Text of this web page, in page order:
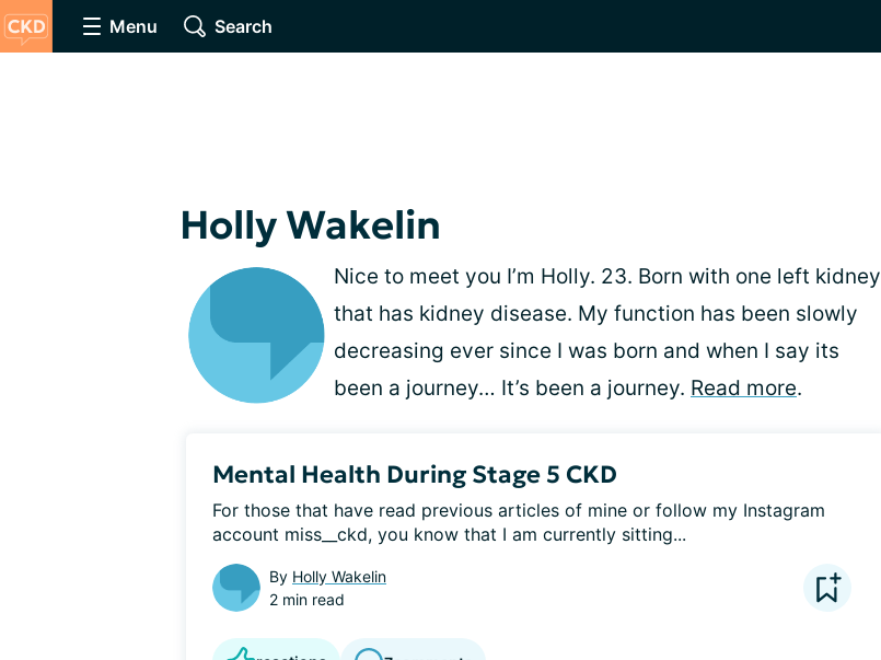
Menu Search
Holly Wakelin
Nice to meet you I’m Holly. 23. Born with one left kidney
that has kidney disease. My function has been slowly
decreasing ever since I was born and when I say its
been a journey… It’s been a journey. Read more.
Mental Health During Stage 5 CKD
For those that have read previous articles of mine or follow my Instagram
account miss__ckd, you know that I am currently sitting...
By Holly Wakelin
2 min read